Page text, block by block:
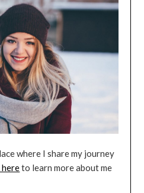
where I share my journey
hereto learn more about me